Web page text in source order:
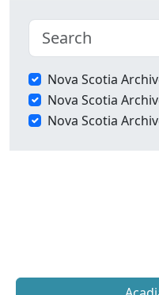
Nova Scotia
Nova Scotia
Nova Scotia